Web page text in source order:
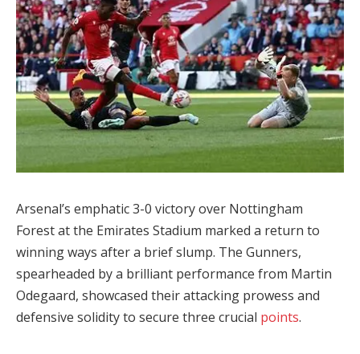
Arsenal’s emphatic 3-0 victory over Nottingham
Forest at the Emirates Stadium marked a return to
winning ways after a brief slump. The Gunners,
spearheaded by a brilliant performance from Martin
Odegaard, showcased their attacking prowess and
defensive solidity to secure three crucial points.